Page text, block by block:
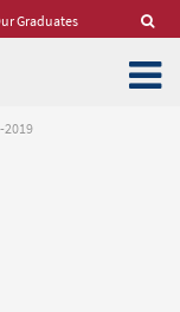
Graduates
2019